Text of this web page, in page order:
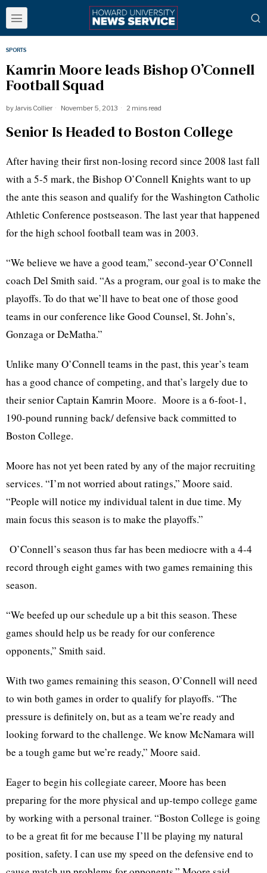
SPORTS
Kamrin Moore leads Bishop O’Connell
Football Squad
byJarvis Collier November 5, 2013 2 mins read
Senior Is Headed to Boston College
After having their first non-losing record since 2008 last fall
with a 5-5 mark, the Bishop O’Connell Knights want to up
the ante this season and qualify for the Washington Catholic
Athletic Conference postseason. The last year that happened
for the high school football team was in 2003.
“We believe we have a good team,” second-year O’Connell
coach Del Smith said. “As a program, our goal is to make the
playoffs. To do that we’ll have to beat one of those good
teams in our conference like Good Counsel, St. John’s,
Gonzaga or DeMatha.”
Unlike many O’Connell teams in the past, this year’s team
has a good chance of competing, and that’s largely due to
their senior Captain Kamrin Moore. Moore is a 6-foot-1,
190-pound running back/ defensive back committed to
Boston College.
Moore has not yet been rated by any of the major recruiting
services. “I’m not worried about ratings,” Moore said.
“People will notice my individual talent in due time. My
main focus this season is to make the playoffs.”
O’Connell’s season thus far has been mediocre with a 4-4
record through eight games with two games remaining this
season.
“We beefed up our schedule up a bit this season. These
games should help us be ready for our conference
opponents,” Smith said.
With two games remaining this season, O’Connell will need
to win both games in order to qualify for playoffs. “The
pressure is definitely on, but as a team we’re ready and
looking forward to the challenge. We know McNamara will
be a tough game but we’re ready,” Moore said.
Eager to begin his collegiate career, Moore has been
preparing for the more physical and up-tempo college game
by working with a personal trainer. “Boston College is going
to be a great fit for me because I’ll be playing my natural
position, safety. I can use my speed on the defensive end to